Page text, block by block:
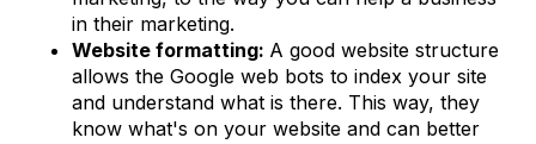
in their marketing.
Website formatting: A good website structure
allows the Google web bots to index your site
and understand what is there. This way, they
know what's on your website and can better